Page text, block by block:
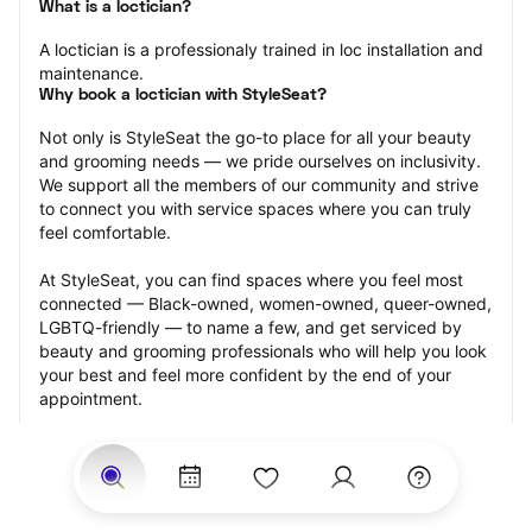
What is a loctician?
A loctician is a professionaly trained in loc installation and
maintenance.
Why book a loctician with StyleSeat?
Not only is StyleSeat the go-to place for all your beauty
and grooming needs — we pride ourselves on inclusivity.
We support all the members of our community and strive
to connect you with service spaces where you can truly
feel comfortable.
At StyleSeat, you can find spaces where you feel most
connected — Black-owned, women-owned, queer-owned,
LGBTQ-friendly — to name a few, and get serviced by
beauty and grooming professionals who will help you look
your best and feel more confident by the end of your
appointment.
Our StyleSeat professionals feature photos of their work
from previous loctician appointments and list prices of
their other services.